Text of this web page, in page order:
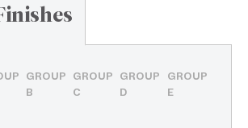
GROUP
B
GROUP
C
GROUP
D
GROUP
E